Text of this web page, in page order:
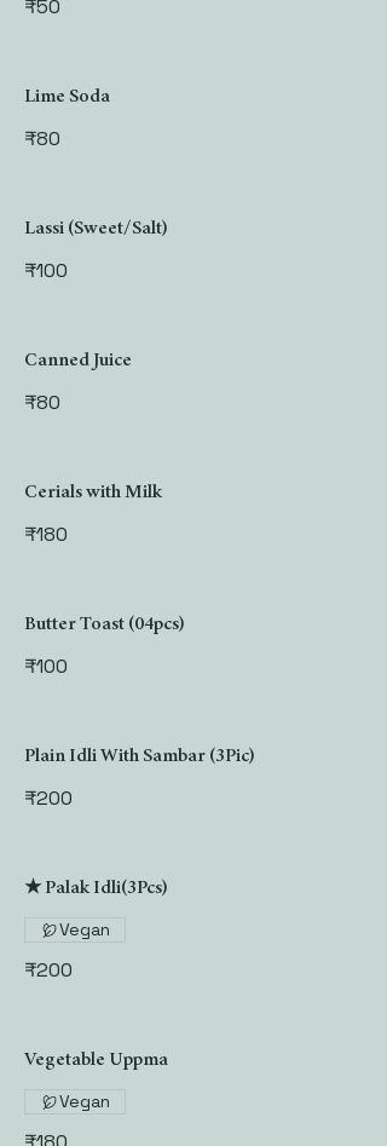
₹50
Lime Soda
₹80
Lassi (Sweet/Salt)
₹100
Canned Juice
₹80
Cerials with Milk
₹180
Butter Toast (04pcs)
₹100
Plain Idli With Sambar (3Pic)
₹200
★ Palak Idli(3Pcs)
₹200
Vegan
Vegetable Uppma
Vegan